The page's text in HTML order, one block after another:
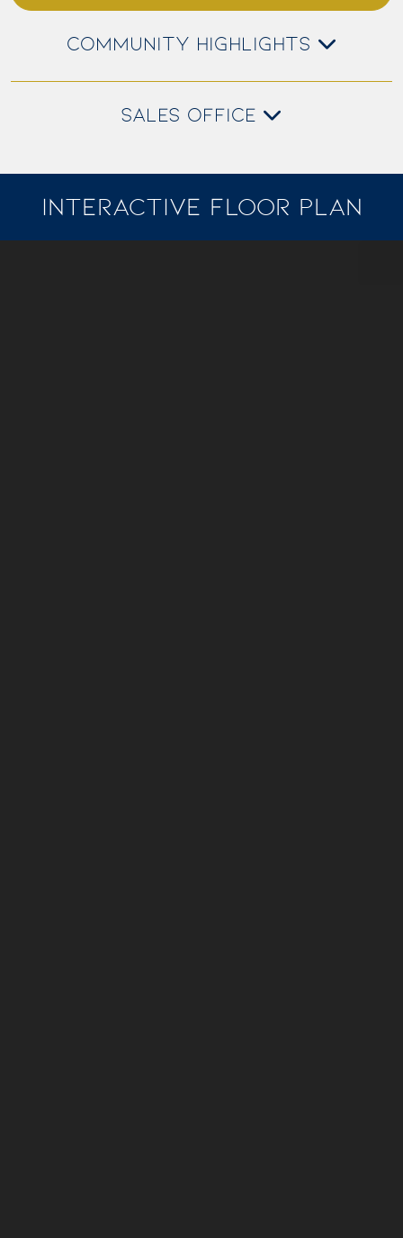
COMMUNITY HIGHLIGHTS
SALES OFFICE
INTERACTIVE FLOOR PLAN